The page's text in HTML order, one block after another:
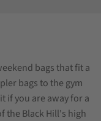
bags that fit a
bags to the gym
if you are away for a
the Black Hill's high